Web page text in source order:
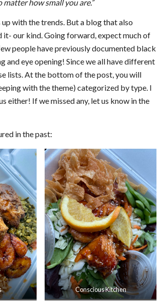
how small you are.”
with the trends. But a blog that also
it- our kind. Going forward, expect much of
people have previously documented black
and eye opening! Since we all have different
lists. At the bottom of the post, you will
with the theme) categorized by type. I
either! If we missed any, let us know in the
in the past:
Conscious Kitchen